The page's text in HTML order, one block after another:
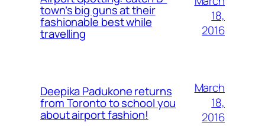
town’s big guns at their
fashionable best while
travelling
18,
2016
Deepika Padukone returns
from Toronto to school you
about airport fashion!
March
18,
2016